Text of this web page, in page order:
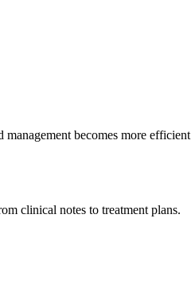
becomes more efficient
clinical notes to treatment plans.